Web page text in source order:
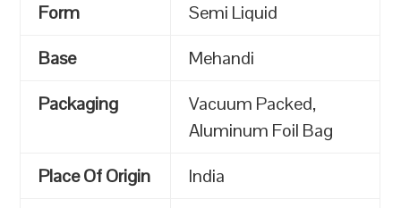
Form
Semi Liquid
Base
Mehandi
Packaging
Vacuum Packed,
Aluminum Foil Bag
Place Of Origin
India